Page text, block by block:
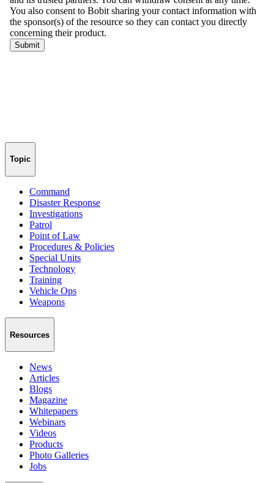
Topic
Command
Disaster Response
Investigations
Patrol
Point of Law
Procedures & Policies
Special Units
Technology
Training
Vehicle Ops
Weapons
Resources
News
Articles
Blogs
Magazine
Whitepapers
Webinars
Videos
Products
Photo Galleries
Jobs